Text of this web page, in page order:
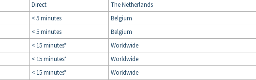
Direct
The Netherlands
< 5 minutes
Belgium
< 5 minutes
Belgium
< 15 minutes*
Worldwide
< 15 minutes*
Worldwide
< 15 minutes*
Worldwide